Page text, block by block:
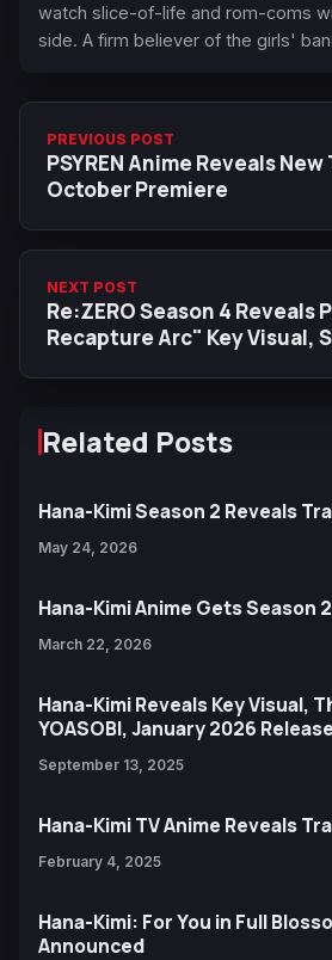
watch slice-of-life and rom-coms
side. A firm believer of the girls'
PREVIOUS POST
PSYREN Anime Reveals
October Premiere
NEXT POST
Re:ZERO Season 4 Reveals
Recapture Arc" Key Visual,
Related Posts
Hana-Kimi Season 2 Reveals
May 24, 2026
Hana-Kimi Anime Gets Season 2
March 22, 2026
Hana-Kimi Reveals Key Visual,
YOASOBI, January 2026 Release
September 13, 2025
Hana-Kimi TV Anime Reveals
February 4, 2025
Hana-Kimi: For You in Full
Announced